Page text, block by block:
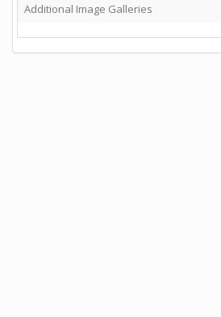
Additional Image Galleries